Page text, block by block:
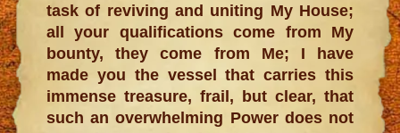
task of reviving and uniting My House;
all your qualifications come from My
bounty, they come from Me; I have
made you the vessel that carries this
immense treasure, frail, but clear, that
such an overwhelming Power does not